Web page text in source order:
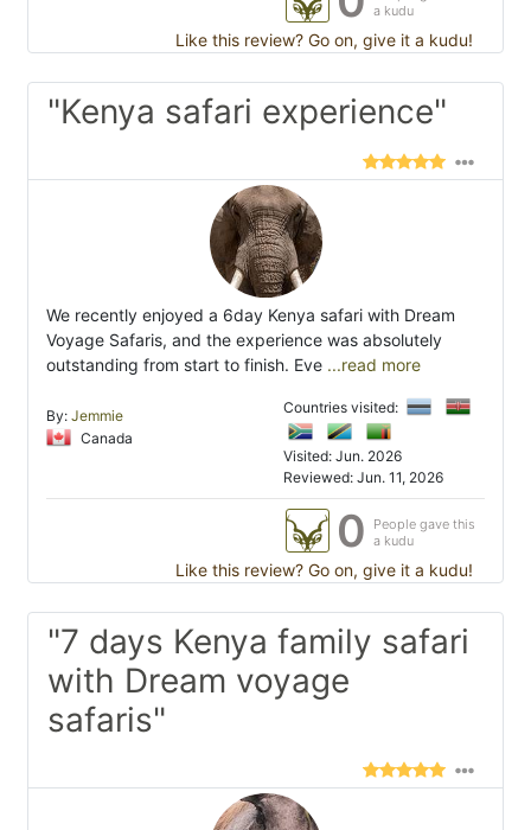
a kudu
Like this review? Go on, give it a kudu!
"Kenya safari experience"
We recently enjoyed a 6day Kenya safari with Dream
Voyage Safaris, and the experience was absolutely
outstanding from start to finish. Eve ...read more
By: Jemmie
Canada
Countries visited:
Visited: Jun. 2026
Reviewed: Jun. 11, 2026
0
People gave this
a kudu
Like this review? Go on, give it a kudu!
"7 days Kenya family safari
with Dream voyage
safaris"